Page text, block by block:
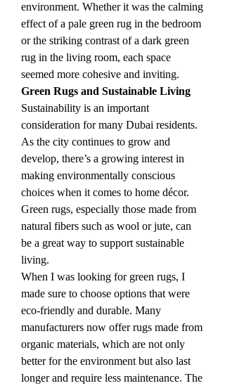
environment. Whether it was the calming
effect of a pale green rug in the bedroom
or the striking contrast of a dark green
rug in the living room, each space
seemed more cohesive and inviting.
Green Rugs and Sustainable Living
Sustainability is an important
consideration for many Dubai residents.
As the city continues to grow and
develop, there’s a growing interest in
making environmentally conscious
choices when it comes to home décor.
Green rugs, especially those made from
natural fibers such as wool or jute, can
be a great way to support sustainable
living.
When I was looking for green rugs, I
made sure to choose options that were
eco-friendly and durable. Many
manufacturers now offer rugs made from
organic materials, which are not only
better for the environment but also last
longer and require less maintenance. The